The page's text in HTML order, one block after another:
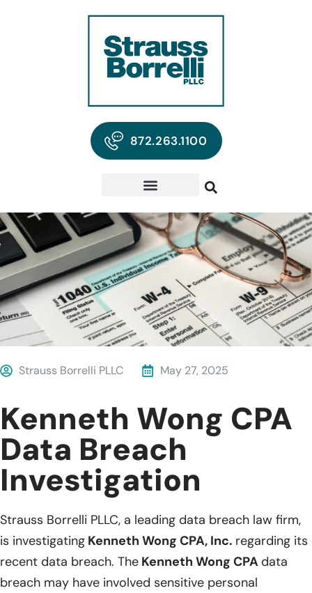
872.263.1100
Strauss Borrelli PLLC May 27, 2025
Kenneth Wong CPA
Data Breach
Investigation
Strauss Borrelli PLLC, a leading data breach law firm,
is investigating Kenneth Wong CPA, Inc. regarding its
recent data breach. The Kenneth Wong CPA data
breach may have involved sensitive personal